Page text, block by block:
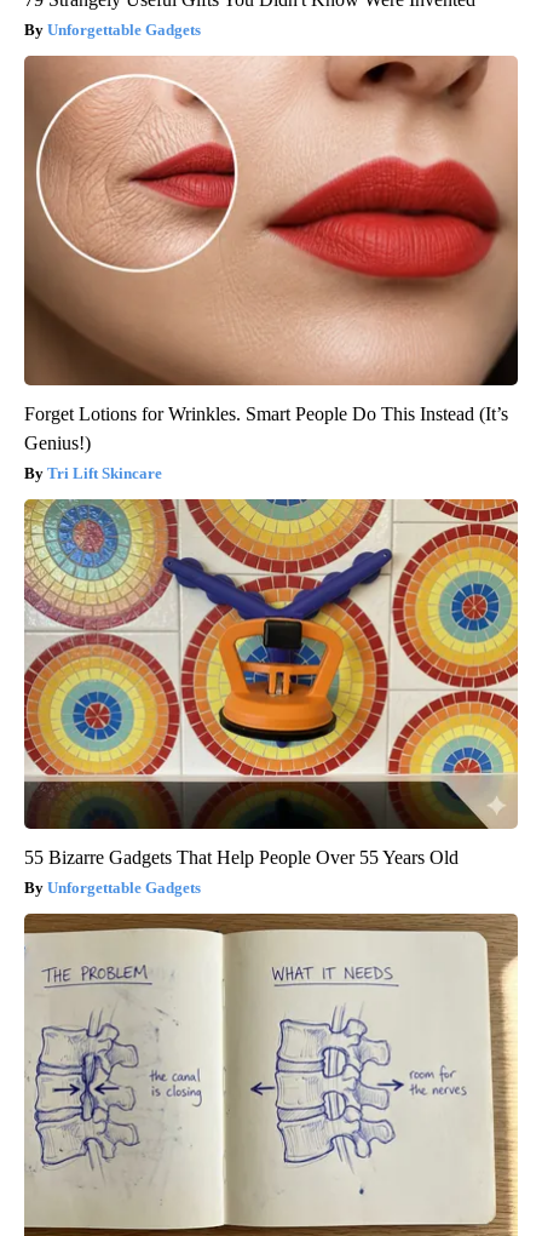
Unforgettable Gadgets
Forget Lotions for Wrinkles. Smart People Do This Instead (It’s
Genius!)
Tri Lift Skincare
55 Bizarre Gadgets That Help People Over 55 Years Old
Unforgettable Gadgets